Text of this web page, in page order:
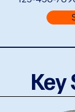
Key